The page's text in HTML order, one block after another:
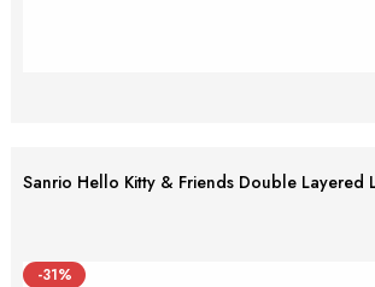
Sanrio Hello Kitty & Friends Double Layered
-31%